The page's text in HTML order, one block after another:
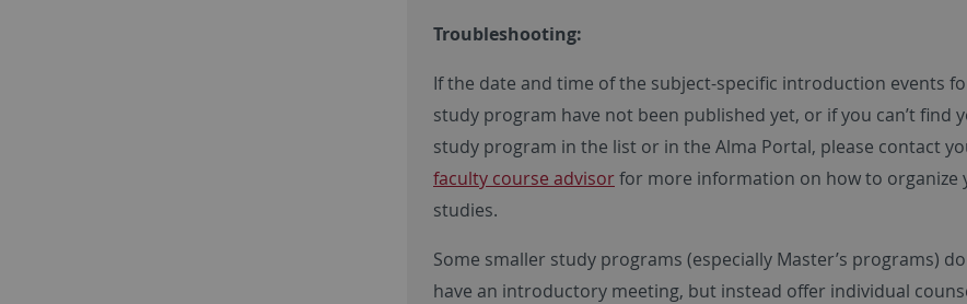
Troubleshooting:
If the date and time of the subject-specific introduction events
study program have not been published yet, or if you can’t find
study program in the list or in the Alma Portal, please contact
faculty course advisorfor more information on how to organize
studies.
Some smaller study programs (especially Master’s programs)
have an introductory meeting, but instead offer individual